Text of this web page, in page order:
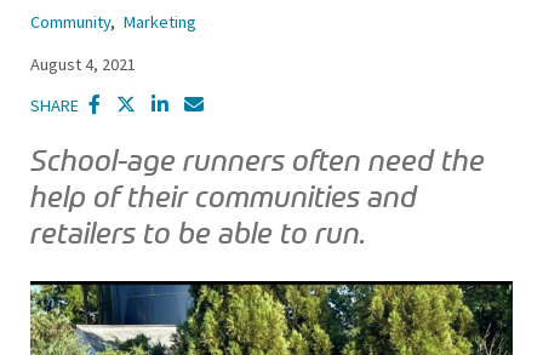
Community, Marketing
August 4, 2021
SHARE
School-age runners often need the
help of their communities and
retailers to be able to run.